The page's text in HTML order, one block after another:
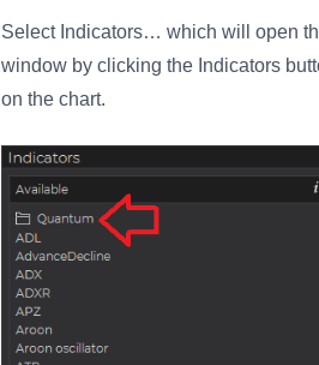
Select Indicators… which will open
window by clicking the Indicators
on the chart.